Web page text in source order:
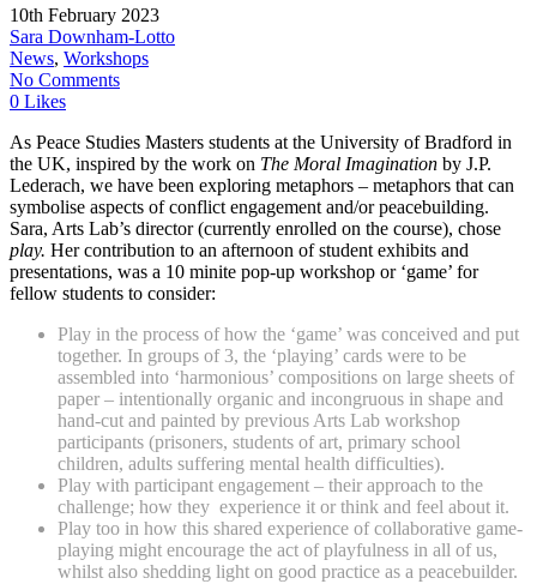
10th February 2023
Sara Downham-Lotto
News, Workshops
No Comments
0 Likes
As Peace Studies Masters students at the University of Bradford in
the UK, inspired by the work on The Moral Imagination by J.P.
Lederach, we have been exploring metaphors – metaphors that can
symbolise aspects of conflict engagement and/or peacebuilding.
Sara, Arts Lab’s director (currently enrolled on the course), chose
play. Her contribution to an afternoon of student exhibits and
presentations, was a 10 minite pop-up workshop or ‘game’ for
fellow students to consider:
Play in the process of how the ‘game’ was conceived and put
together. In groups of 3, the ‘playing’ cards were to be
assembled into ‘harmonious’ compositions on large sheets of
paper – intentionally organic and incongruous in shape and
hand-cut and painted by previous Arts Lab workshop
participants (prisoners, students of art, primary school
children, adults suffering mental health difficulties).
Play with participant engagement – their approach to the
challenge; how they experience it or think and feel about it.
Play too in how this shared experience of collaborative game-
playing might encourage the act of playfulness in all of us,
whilst also shedding light on good practice as a peacebuilder.